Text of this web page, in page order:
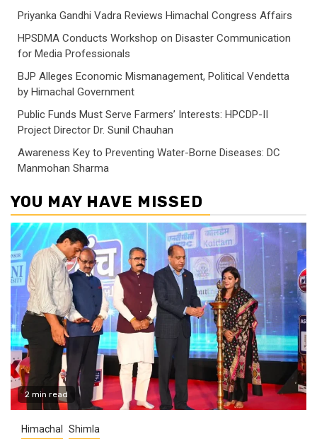
Priyanka Gandhi Vadra Reviews Himachal Congress Affairs
HPSDMA Conducts Workshop on Disaster Communication
for Media Professionals
BJP Alleges Economic Mismanagement, Political Vendetta
by Himachal Government
Public Funds Must Serve Farmers’ Interests: HPCDP-II
Project Director Dr. Sunil Chauhan
Awareness Key to Preventing Water-Borne Diseases: DC
Manmohan Sharma
YOU MAY HAVE MISSED
2 min read
Himachal Shimla